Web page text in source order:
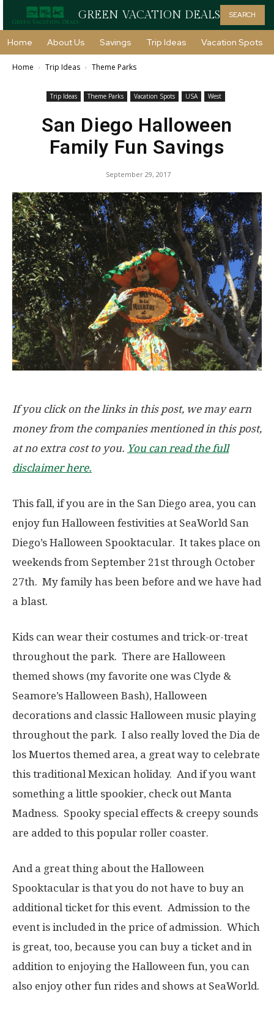
GREEN VACATION DEALS SEARCH
Home About Us Savings Trip Ideas Vacation Spots
Home Trip Ideas Theme Parks
Trip Ideas Theme Parks Vacation Spots USA West
San Diego Halloween
Family Fun Savings
September 29, 2017
If you click on the links in this post, we may earn
money from the companies mentioned in this post,
at no extra cost to you. You can read the full
disclaimer here.
This fall, if you are in the San Diego area, you can
enjoy fun Halloween festivities at SeaWorld San
Diego’s Halloween Spooktacular. It takes place on
weekends from September 21st through October
27th. My family has been before and we have had
a blast.
Kids can wear their costumes and trick-or-treat
throughout the park. There are Halloween
themed shows (my favorite one was Clyde &
Seamore’s Halloween Bash), Halloween
decorations and classic Halloween music playing
throughout the park. I also really loved the Dia de
los Muertos themed area, a great way to celebrate
this traditional Mexican holiday. And if you want
something a little spookier, check out Manta
Madness. Spooky special effects & creepy sounds
are added to this popular roller coaster.
And a great thing about the Halloween
Spooktacular is that you do not have to buy an
additional ticket for this event. Admission to the
event is included in the price of admission. Which
is great, too, because you can buy a ticket and in
addition to enjoying the Halloween fun, you can
also enjoy other fun rides and shows at SeaWorld.